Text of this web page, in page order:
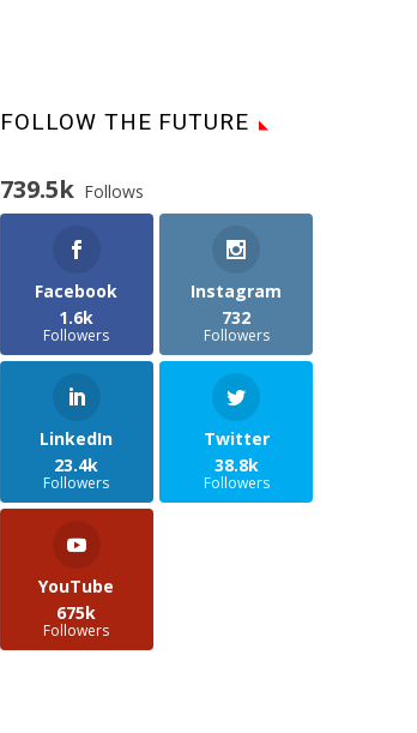
FOLLOW THE FUTURE
739.5k Follows
Facebook
1.6k
Followers
Instagram
732
Followers
LinkedIn
23.4k
Followers
Twitter
38.8k
Followers
YouTube
675k
Followers